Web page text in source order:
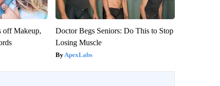
off Makeup,
Doctor Begs Seniors: Do This to Stop
Losing Muscle
ApexLabs